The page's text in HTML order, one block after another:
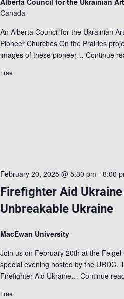
Canada
An Alberta Council for the Ukrainian
Pioneer Churches On the Prairies
images of these pioneer…Continue
Free
Firefighter Aid
Unbreakable Ukraine
February 20, 2025 @ 5:30 pm -8:00
MacEwan University
Join us on February 20th at the
special evening hosted by the URDC.
Firefighter Aid Ukraine…Continue
Free